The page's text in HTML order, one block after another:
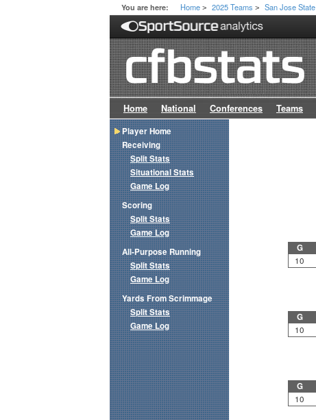
You are here: Home > 2025 Teams > San Jose State
Home National Conferences Teams
G
10
G
10
G
10
Player Home
Receiving
Split Stats
Situational Stats
Game Log
Scoring
Split Stats
Game Log
All-Purpose Running
Split Stats
Game Log
Yards From Scrimmage
Split Stats
Game Log